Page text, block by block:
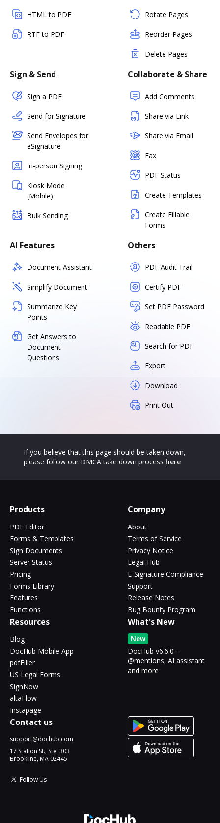
HTML to PDF
RTF to PDF
Rotate Pages
Reorder Pages
Delete Pages
Sign & Send
Sign a PDF
Send for Signature
Send Envelopes for
eSignature
In-person Signing
Kiosk Mode
(Mobile)
Bulk Sending
Collaborate & Share
Add Comments
Share via Link
Share via Email
Fax
PDF Status
Create Templates
Create Fillable
Forms
AI Features
Document Assistant
Simplify Document
Summarize Key
Points
Get Answers to
Document
Questions
Others
PDF Audit Trail
Certify PDF
Set PDF Password
Readable PDF
Search for PDF
Export
Download
Print Out
If you believe that this page should be taken down,
please follow our DMCA take down process here
Products
PDF Editor
Forms & Templates
Sign Documents
Server Status
Pricing
Forms Library
Features
Functions
Company
About
Terms of Service
Privacy Notice
Legal Hub
E-Signature Compliance
Support
Release Notes
Bug Bounty Program
Resources
Blog
DocHub Mobile App
pdfFiller
US Legal Forms
SignNow
altaFlow
Instapage
What's New
New
DocHub v6.6.0 -
@mentions, AI assistant
and more
Contact us
support@dochub.com
17 Station St., Ste. 303
Brookline, MA 02445
Follow Us